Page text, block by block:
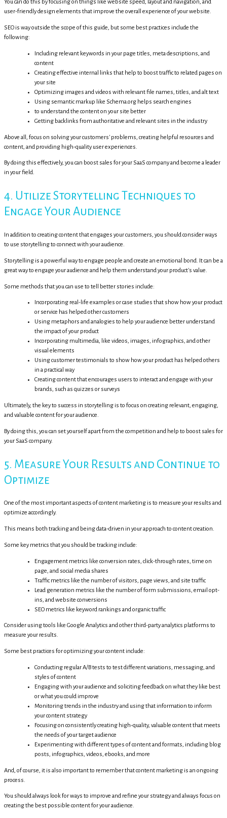
You can do this by focusing on things like website speed, layout and navigation, and
user-friendly design elements that improve the overall experience of your website.
SEO is way outside the scope of this guide, but some best practices include the
following:
Including relevant keywords in your page titles, meta descriptions, and
content
Creating effective internal links that help to boost traffic to related pages on
your site
Optimizing images and videos with relevant file names, titles, and alt text
Using semantic markup like Schema.org helps search engines
to understand the content on your site better
Getting backlinks from authoritative and relevant sites in the industry
Above all, focus on solving your customers' problems, creating helpful resources and
content, and providing high-quality user experiences.
By doing this effectively, you can boost sales for your SaaS company and become a leader
in your field.
4. Utilize Storytelling Techniques to
Engage Your Audience
In addition to creating content that engages your customers, you should consider ways
to use storytelling to connect with your audience.
Storytelling is a powerful way to engage people and create an emotional bond. It can be a
great way to engage your audience and help them understand your product's value.
Some methods that you can use to tell better stories include:
Incorporating real-life examples or case studies that show how your product
or service has helped other customers
Using metaphors and analogies to help your audience better understand
the impact of your product
Incorporating multimedia, like videos, images, infographics, and other
visual elements
Using customer testimonials to show how your product has helped others
in a practical way
Creating content that encourages users to interact and engage with your
brands, such as quizzes or surveys
Ultimately, the key to success in storytelling is to focus on creating relevant, engaging,
and valuable content for your audience.
By doing this, you can set yourself apart from the competition and help to boost sales for
your SaaS company.
5. Measure Your Results and Continue to
Optimize
One of the most important aspects of content marketing is to measure your results and
optimize accordingly.
This means both tracking and being data-driven in your approach to content creation.
Some key metrics that you should be tracking include:
Engagement metrics like conversion rates, click-through rates, time on
page, and social media shares
Traffic metrics like the number of visitors, page views, and site traffic
Lead generation metrics like the number of form submissions, email opt-
ins, and website conversions
SEO metrics like keyword rankings and organic traffic
Consider using tools like Google Analytics and other third-party analytics platforms to
measure your results.
Some best practices for optimizing your content include:
Conducting regular A/B tests to test different variations, messaging, and
styles of content
Engaging with your audience and soliciting feedback on what they like best
or what you could improve
Monitoring trends in the industry and using that information to inform
your content strategy
Focusing on consistently creating high-quality, valuable content that meets
the needs of your target audience
Experimenting with different types of content and formats, including blog
posts, infographics, videos, ebooks, and more
And, of course, it is also important to remember that content marketing is an ongoing
process.
You should always look for ways to improve and refine your strategy and always focus on
creating the best possible content for your audience.